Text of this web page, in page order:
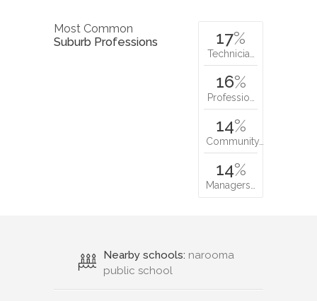
Most Common
Suburb Professions
17%
Technicia…
16%
Professio…
14%
Community…
14%
Managers…
Nearby schools: narooma
public school